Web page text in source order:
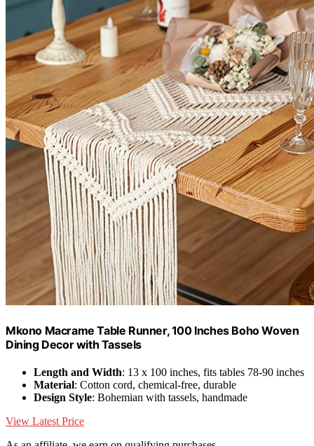
Mkono Macrame Table Runner, 100 Inches Boho Woven
Dining Decor with Tassels
Length and Width: 13 x 100 inches, fits tables 78-90 inches
Material: Cotton cord, chemical-free, durable
Design Style: Bohemian with tassels, handmade
View Latest Price